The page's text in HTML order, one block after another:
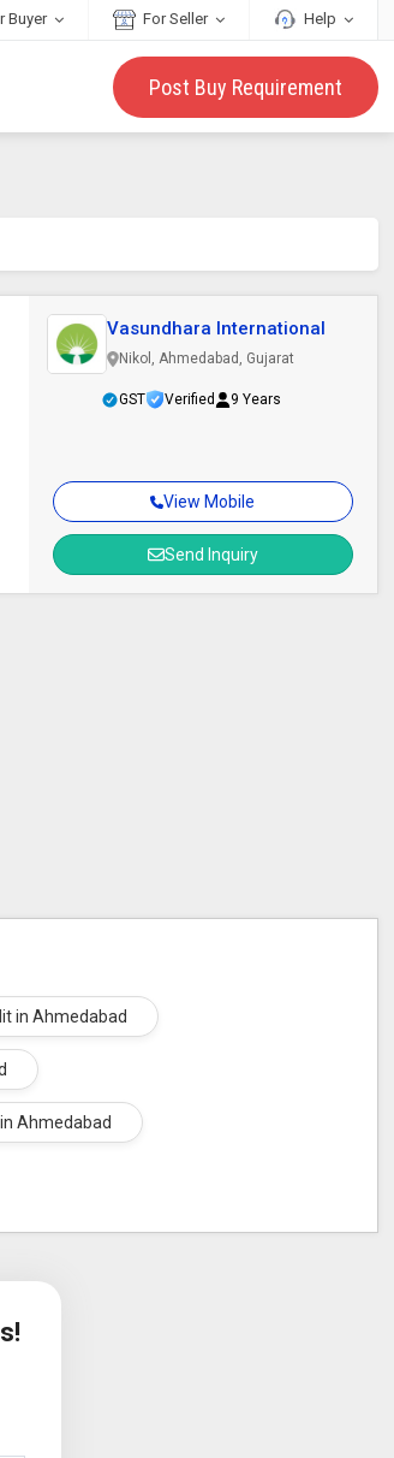
Buyer For Seller Help
Post Buy Requirement
View Mobile
Send Inquiry
Vasundhara International
Nikol, Ahmedabad, Gujarat
GST Verified 9 Years
in Ahmedabad
Ahmedabad